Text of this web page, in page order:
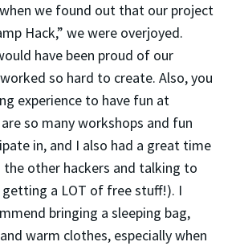
we found out that our project
Hack,” we were overjoyed.
have been proud of our
so hard to create. Also, you
experience to have fun at
so many workshops and fun
in, and I also had a great time
other hackers and talking to
getting a LOT of free stuff!). I
bringing a sleeping bag,
warm clothes, especially when